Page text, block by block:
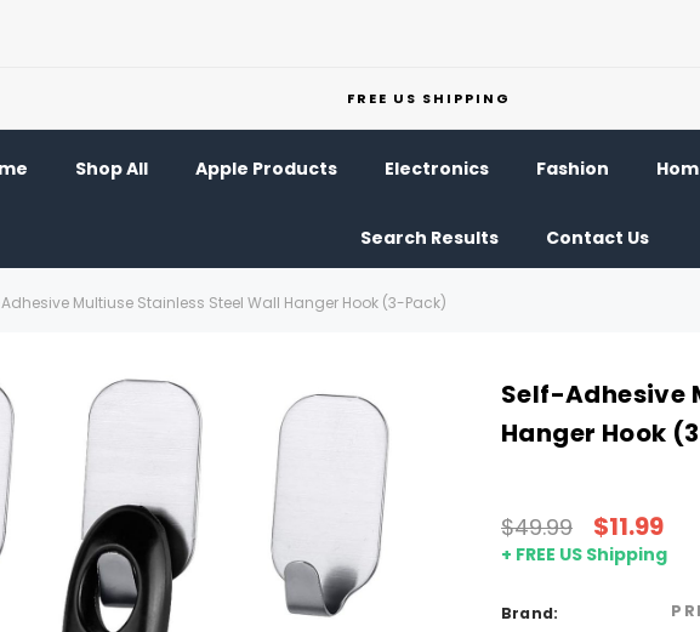
FREE US SHIPPING
Shop All Apple Products Electronics Fashion
Search Results Contact Us
Multiuse Stainless Steel Wall Hanger Hook (3-Pack)
Self-Adhesive
Hanger Hook
$49.99 $11.99
+ FREE US Shipping
Brand: